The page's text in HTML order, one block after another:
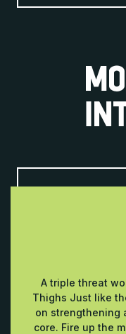
A triple threat
Thighs Just like
on strengthening
core. Fire up the